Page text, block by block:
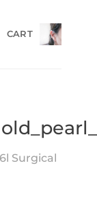
CART
Surgical